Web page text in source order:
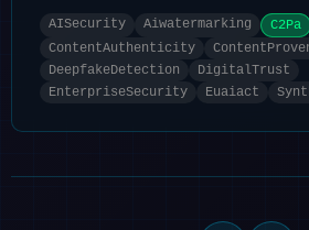
AISecurity Aiwatermarking
C2Pa
ContentAuthenticity
DeepfakeDetection
DigitalTrust
EnterpriseSecurity
Euaiact